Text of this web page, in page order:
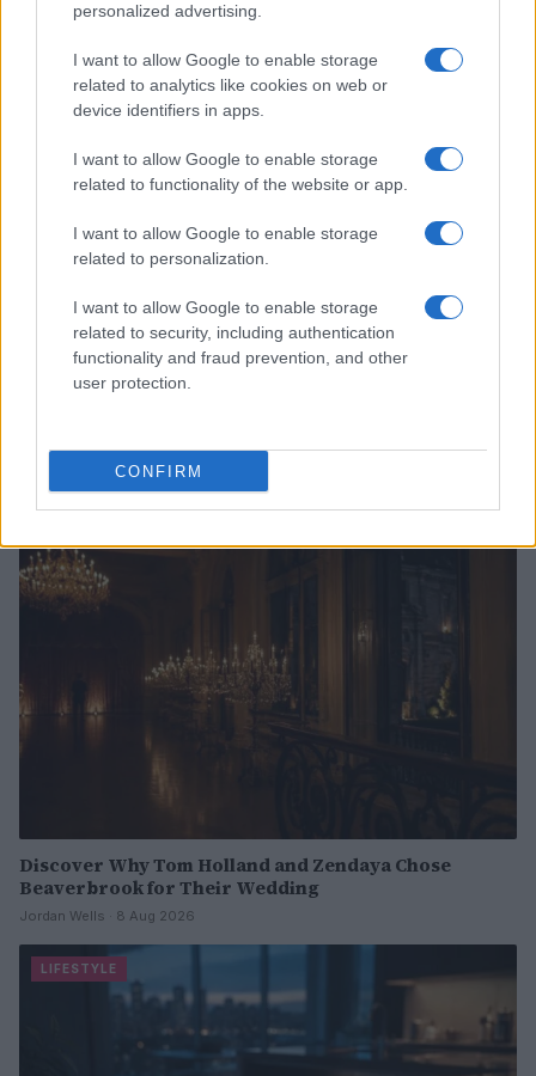
personalized advertising.
I want to allow Google to enable storage
related to analytics like cookies on web or
device identifiers in apps.
I want to allow Google to enable storage
related to functionality of the website or app.
I want to allow Google to enable storage
related to personalization.
I want to allow Google to enable storage
related to security, including authentication
functionality and fraud prevention, and other
user protection.
CONFIRM
Read more
Discover Why Tom Holland and Zendaya Chose
Beaverbrook for Their Wedding
Jordan Wells · 8 Aug 2026
LIFESTYLE